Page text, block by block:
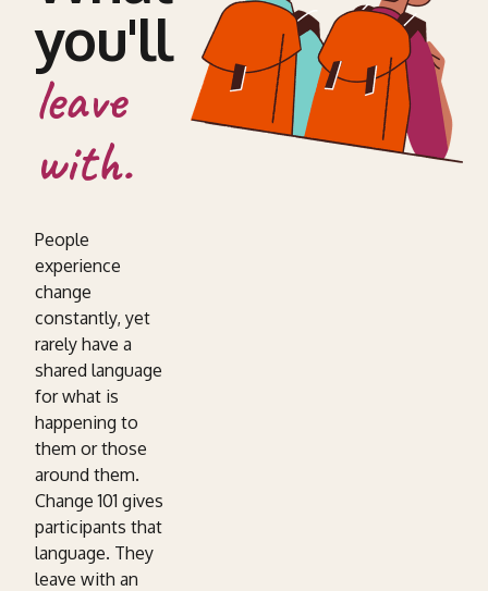
you'll
leave
with.
People
experience
change
constantly, yet
rarely have a
shared language
for what is
happening to
them or those
around them.
Change 101 gives
participants that
language. They
leave with an